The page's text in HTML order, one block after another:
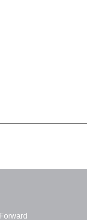
Forward